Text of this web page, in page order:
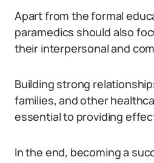
Apart from the formal
paramedics should also
their interpersonal and
Building strong
families, and other
essential to providing
In the end, becoming a